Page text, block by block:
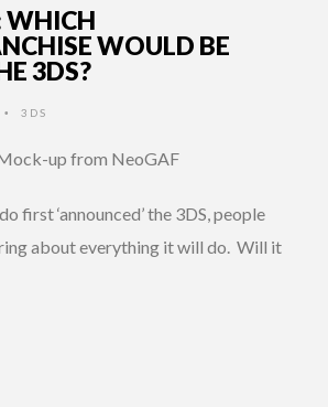
WHICH
WOULD BE
3DS?
• 3DS
up from NeoGAF
first ‘announced’ the 3DS, people
about everything it will do. Will it